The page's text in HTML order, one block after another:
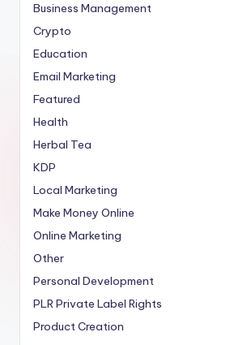
Business Management
Crypto
Education
Email Marketing
Featured
Health
Herbal Tea
KDP
Local Marketing
Make Money Online
Online Marketing
Other
Personal Development
PLRPrivate Label Rights
Product Creation